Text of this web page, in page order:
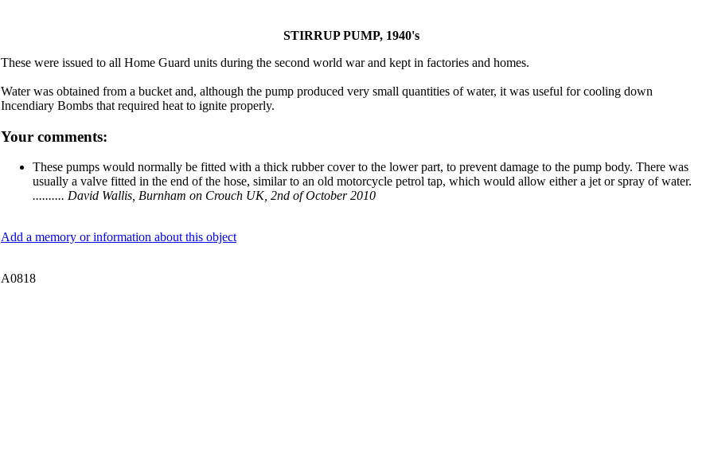
STIRRUP PUMP, 1940's
These were issued to all Home Guard units during the second world war and kept in factories and homes.
Water was obtained from a bucket and, although the pump produced very small quantities of water, it was useful for cooling down
Incendiary Bombs that required heat to ignite properly.
Your comments:
These pumps would normally be fitted with a thick rubber cover to the lower part, to prevent damage to the pump body. There was
usually a valve fitted in the end of the hose, similar to an old motorcycle petrol tap, which would allow either a jet or spray of water.
.......... David Wallis, Burnham on Crouch UK, 2nd of October 2010
Add a memory or information about this object
A0818